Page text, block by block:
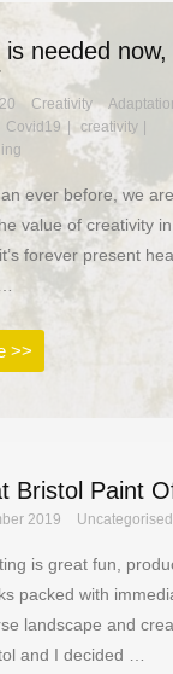
is needed
Creativity
Covid19
creativity
ever before, we are
value of creativity in
forever present
>>
Bristol Paint
2019 Uncategorised
is great fun,
packed with
landscape and
and I decided …